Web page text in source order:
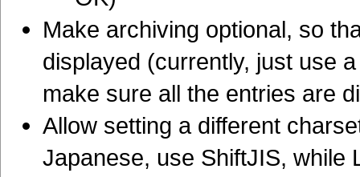
Make archiving optional, so
displayed (currently, just use
make sure all the entries are
Allow setting a different
Japanese, use ShiftJIS, while